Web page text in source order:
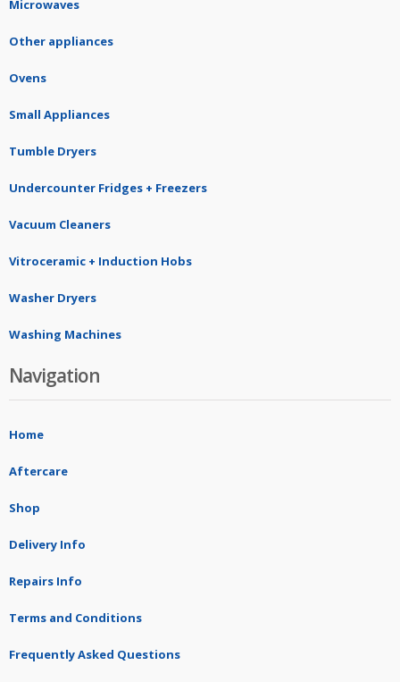
Microwaves
Other appliances
Ovens
Small Appliances
Tumble Dryers
Undercounter Fridges + Freezers
Vacuum Cleaners
Vitroceramic + Induction Hobs
Washer Dryers
Washing Machines
Navigation
Home
Aftercare
Shop
Delivery Info
Repairs Info
Terms and Conditions
Frequently Asked Questions